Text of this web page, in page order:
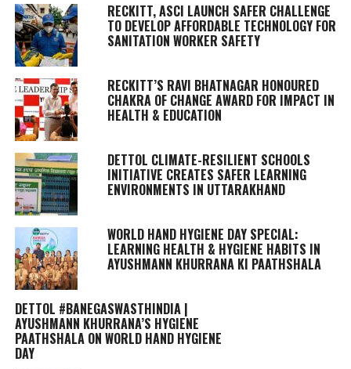
RECKITT, ASCI LAUNCH SAFER CHALLENGE
TO DEVELOP AFFORDABLE TECHNOLOGY FOR
SANITATION WORKER SAFETY
RECKITT’S RAVI BHATNAGAR HONOURED
CHAKRA OF CHANGE AWARD FOR IMPACT IN
HEALTH & EDUCATION
DETTOL CLIMATE-RESILIENT SCHOOLS
INITIATIVE CREATES SAFER LEARNING
ENVIRONMENTS IN UTTARAKHAND
WORLD HAND HYGIENE DAY SPECIAL:
LEARNING HEALTH & HYGIENE HABITS IN
AYUSHMANN KHURRANA KI PAATHSHALA
DETTOL #BANEGASWASTHINDIA |
AYUSHMANN KHURRANA’S HYGIENE
PAATHSHALA ON WORLD HAND HYGIENE
DAY